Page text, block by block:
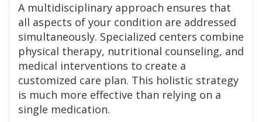
A multidisciplinary approach ensures that
all aspects of your condition are addressed
simultaneously. Specialized centers combine
physical therapy, nutritional counseling, and
medical interventions to create a
customized care plan. This holistic strategy
is much more effective than relying on a
single medication.